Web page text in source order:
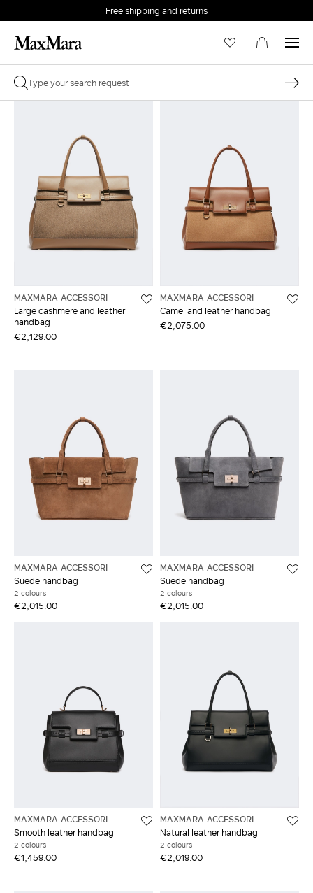
Free shipping and returns
MAXMARA ACCESSORI
Large cashmere and leather
handbag
€2,129.00
MAXMARA ACCESSORI
Camel and leather handbag
€2,075.00
MAXMARA ACCESSORI
Suede handbag
2 colours
€2,015.00
MAXMARA ACCESSORI
Suede handbag
2 colours
€2,015.00
MAXMARA ACCESSORI
Smooth leather handbag
2 colours
€1,459.00
MAXMARA ACCESSORI
Natural leather handbag
2 colours
€2,019.00